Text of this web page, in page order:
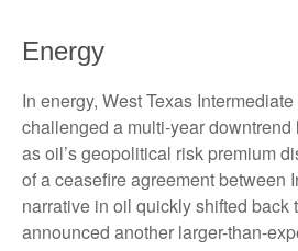
Energy
In energy, West Texas
challenged a multi-year downtrend
as oil’s geopolitical risk premium
of a ceasefire agreement between
narrative in oil quickly shifted back
announced another larger-than-